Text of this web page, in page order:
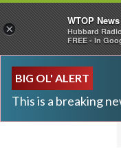
BIG OL' ALERT
This is a breaking
×
WTOP
Hubbard
FREE - In